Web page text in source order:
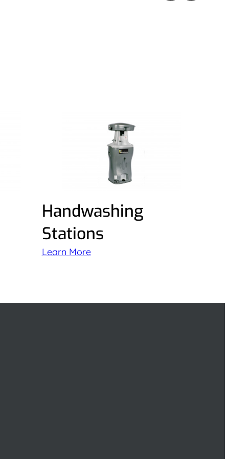
Handwashing
Stations
Learn More